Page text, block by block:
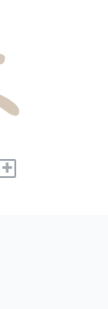
+